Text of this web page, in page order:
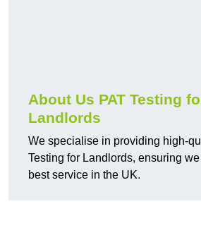
About Us PAT Testing
Landlords
We specialise in providing high-
Testing for Landlords, ensuring
best service in the UK.